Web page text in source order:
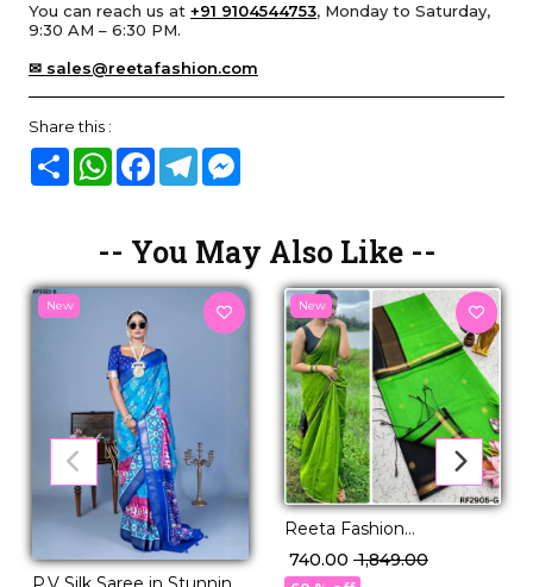
You can reach us at +91 9104544753, Monday to Saturday,
9:30 AM – 6:30 PM.
✉ sales@reetafashion.com
Share this :
Share WhatsAppFacebook
Telegram
-- You May Also Like --
New New
Reeta Fashion
Mesmerizing Linen
Cotton Purple Zari Saree
₹ 740.00 ₹ 1,849.00